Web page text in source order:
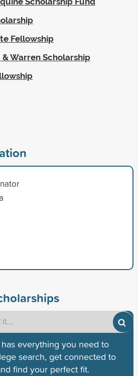
Fellowship
Warren Scholarship
everything you need to
search, get connected to
find your perfect fit.